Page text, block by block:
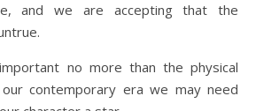
and we are accepting that the
no more than the physical
contemporary era we may need